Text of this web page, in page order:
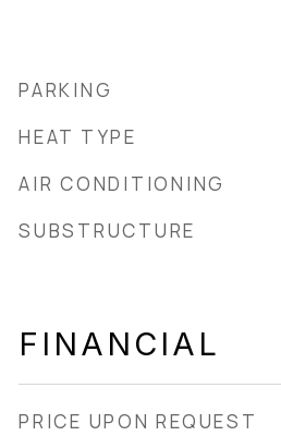
PARKING
HEAT TYPE
AIR CONDITIONING
SUBSTRUCTURE
FINANCIAL
PRICE UPON REQUEST